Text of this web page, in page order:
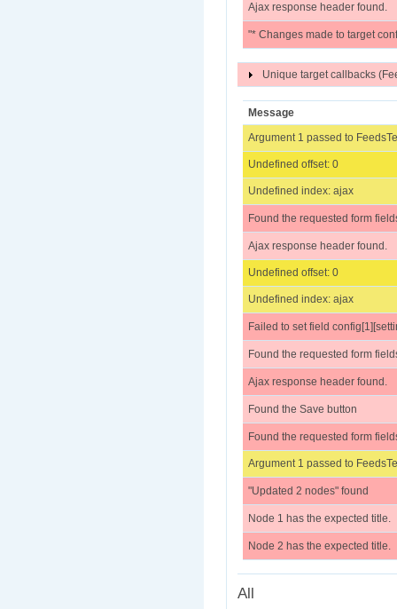
Ajax response header found.
"* Changes made to target
Unique target callbacks
Message
Argument 1 passed to
Undefined offset: 0
Undefined index: ajax
Found the requested form
Ajax response header found.
Undefined offset: 0
Undefined index: ajax
Failed to set field
Found the requested form
Ajax response header found.
Found the Save button
Found the requested form
Argument 1 passed to
"Updated 2 nodes" found
Node 1 has the expected title.
Node 2 has the expected title.
All